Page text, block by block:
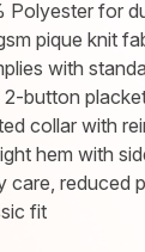
Polyester for
pique knit
with
2-button
collar with
hem with
care, reduced
fit